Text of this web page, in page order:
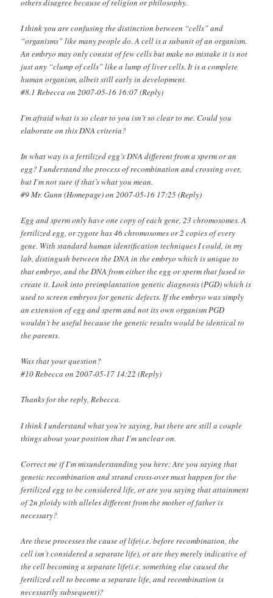
others disagree because of religion or philosophy.
I think you are confusing the distinction between “cells” and
“organisms” like many people do. A cell is a subunit of an organism.
An embryo may only consist of few cells but make no mistake it is not
just any “clump of cells” like a lump of liver cells. It is a complete
human organism, albeit still early in development.
#8.1 Rebecca on 2007-05-16 16:07 (Reply)
I’m afraid what is so clear to you isn’t so clear to me. Could you
elaborate on this DNA criteria?
In what way is a fertilized egg’s DNA different from a sperm or an
egg? I understand the process of recombination and crossing over,
but I’m not sure if that’s what you mean.
#9 Mr. Gunn (Homepage) on 2007-05-16 17:25 (Reply)
Egg and sperm only have one copy of each gene, 23 chromosomes. A
fertilized egg, or zygote has 46 chromosomes or 2 copies of every
gene. With standard human identification techniques I could, in my
lab, distingush between the DNA in the embryo which is unique to
that embryo, and the DNA from either the egg or sperm that fused to
create it. Look into preimplantation genetic diagnosis (PGD) which is
used to screen embryos for genetic defects. If the embryo was simply
an extension of egg and sperm and not its own organism PGD
wouldn’t be useful because the genetic results would be identical to
the parents.
Was that your question?
#10 Rebecca on 2007-05-17 14:22 (Reply)
Thanks for the reply, Rebecca.
I think I understand what you’re saying, but there are still a couple
things about your position that I’m unclear on.
Correct me if I’m misunderstanding you here: Are you saying that
genetic recombination and strand cross-over must happen for the
fertilized egg to be considered life, or are you saying that attainment
of 2n ploidy with alleles different from the mother of father is
necessary?
Are these processes the cause of life(i.e. before recombination, the
cell isn’t considered a separate life), or are they merely indicative of
the cell becoming a separate life(i.e. something else caused the
fertilized cell to become a separate life, and recombination is
necessarily subsequent)?